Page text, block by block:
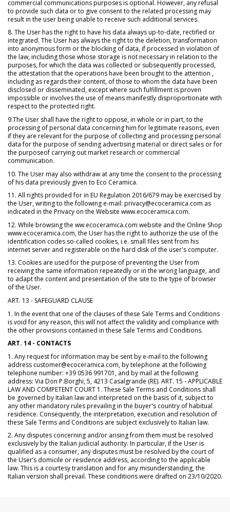
commercial communications purposes is optional. However, any refusal
to provide such data or to give consent to the related processing may
result in the user being unable to receive such additional services.
8. The User has the right to have his data always up-to-date, rectified or
integrated. The User has always the right to the deletion, transformation
into anonymous form or the blocking of data, if processed in violation of
the law, including those whose storage is not necessary in relation to the
purposes, for which the data was collected or subsequently processed,
the attestation that the operations have been brought to the attention ,
including as regards their content, of those to whom the data have been
disclosed or disseminated, except where such fulfillment is proven
impossible or involves the use of means manifestly disproportionate with
respect to the protected right.
9.The User shall have the right to oppose, in whole or in part, to the
processing of personal data concerning him for legitimate reasons, even
if they are relevant for the purpose of collecting and processing personal
data for the purpose of sending advertising material or direct sales or for
the purposeof carrying out market research or commercial
communication.
10. The User may also withdraw at any time the consent to the processing
of his data previously given to Eco Ceramica.
11. All rights provided for in EU Regulation 2016/679 may be exercised by
the User, writing to the following e-mail: privacy@ecoceramica.com as
indicated in the Privacy on the Website www.ecoceramica.com.
12. While browsing the ww.ecoceramica.com website and the Online Shop
www.ecoceramica.com, the User has the right to authorize the use of the
identification codes so-called cookies, i.e. small files sent from his
internet server and registerable on the hard disk of the user's computer.
13. Cookies are used for the purpose of preventing the User from
receiving the same information repeatedly or in the wrong language, and
to adapt the content and presentation of the site to the type of browser
of the User.
ART. 13 - SAFEGUARD CLAUSE
1. In the event that one of the clauses of these Sale Terms and Conditions
is void for any reason, this will not affect the validity and compliance with
the other provisions contained in these Sale Terms and Conditions.
ART. 14 - CONTACTS
1. Any request for information may be sent by e-mail to the following
address customer@ecoceramica.com, by telephone at the following
telephone number: +39 0536 991701, and by mail at the following
address: Via Don P.Borghi, 5, 4213 Casalgrande (RE). ART. 15 - APPLICABLE
LAW AND COMPETENT COURT 1. These Sale Terms and Conditions shall
be governed by Italian law and interpreted on the basis of it, subject to
any other mandatory rules prevailing in the buyer's country of habitual
residence. Consequently, the interpretation, execution and resolution of
these Sale Terms and Conditions are subject exclusively to Italian law.
2. Any disputes concerning and/or arising from them must be resolved
exclusively by the Italian judicial authority. In particular, if the User is
qualified as a consumer, any disputes must be resolved by the court of
the User’s domicile or residence address, according to the applicable
law. This is a courtesy translation and for any misunderstanding, the
Italian version shall prevail. These conditions were drafted on 23/10/2020.